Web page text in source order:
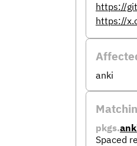
https://
https://
anki
pkgs.
Spaced